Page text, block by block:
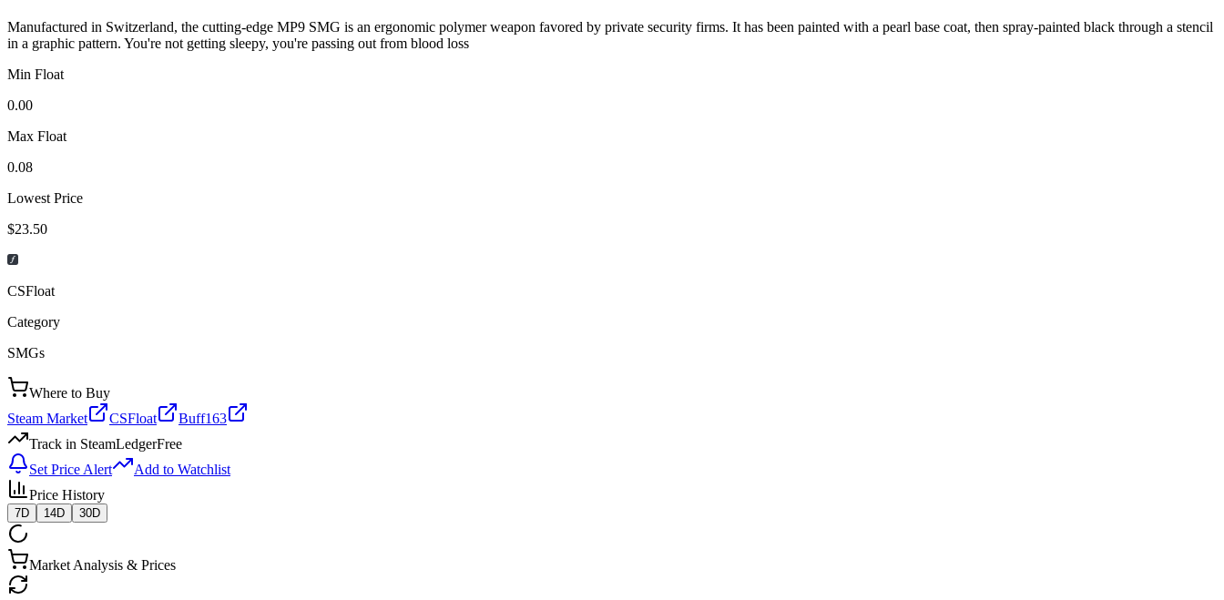
Manufactured in Switzerland, the cutting-edge MP9 SMG is an ergonomic polymer weapon favored by private security firms. It has been painted with a pearl base coat, then spray-painted black through a stencil
in a graphic pattern. You're not getting sleepy, you're passing out from blood loss
Min Float
0.00
Max Float
0.08
Lowest Price
$23.50
CSFloat
Category
SMGs
Where to Buy
Steam Market
CSFloat
Buff163
Track in SteamLedgerFree
Set Price Alert
Add to Watchlist
Price History
7D 14D 30D
Market Analysis & Prices